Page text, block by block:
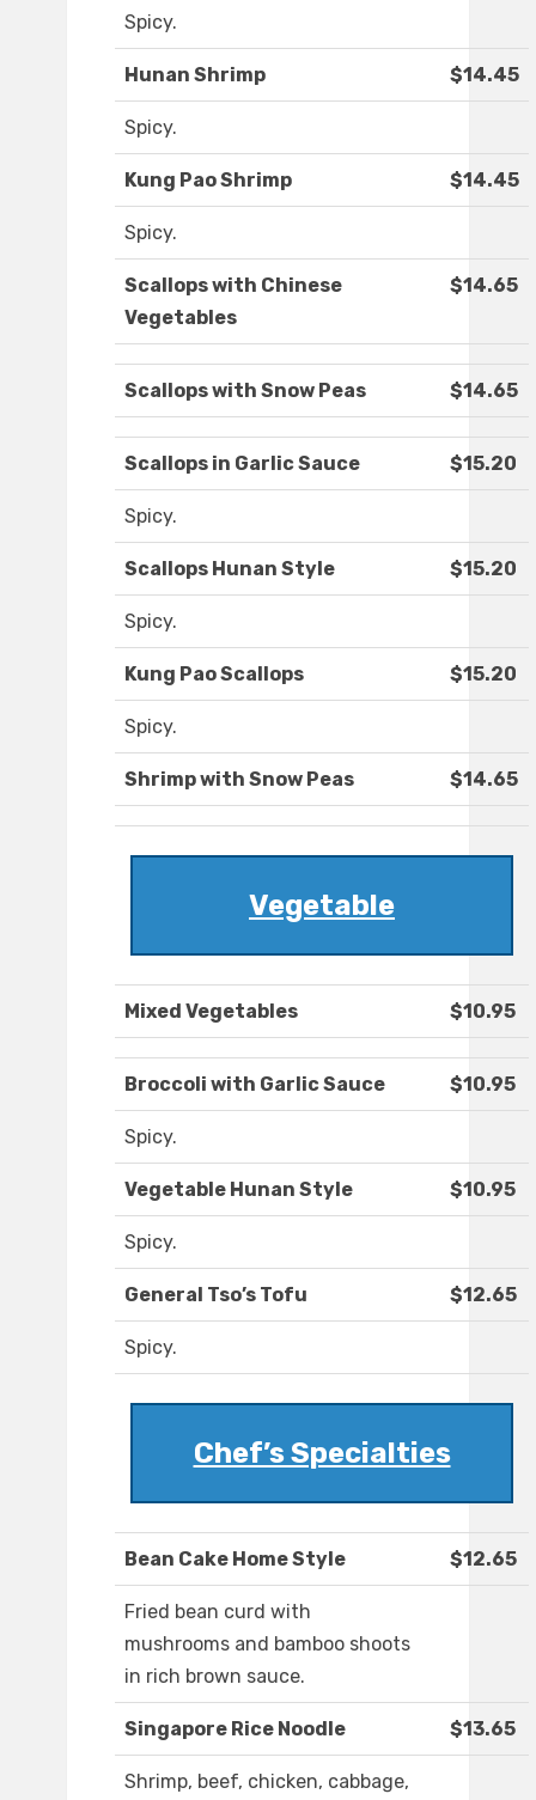
Spicy.
Hunan Shrimp $14.45
Spicy.
Kung Pao Shrimp $14.45
Spicy.
Scallops with Chinese
Vegetables
$14.65
Scallops with Snow Peas $14.65
Scallops in Garlic Sauce $15.20
Spicy.
Scallops Hunan Style $15.20
Spicy.
Kung Pao Scallops $15.20
Spicy.
Shrimp with Snow Peas $14.65
Vegetable
Mixed Vegetables $10.95
Broccoli with Garlic Sauce $10.95
Spicy.
Vegetable Hunan Style $10.95
Spicy.
General Tso’s Tofu $12.65
Spicy.
Chef’s Specialties
Bean Cake Home Style $12.65
Fried bean curd with
mushrooms and bamboo shoots
in rich brown sauce.
Singapore Rice Noodle $13.65
Shrimp, beef, chicken, cabbage,